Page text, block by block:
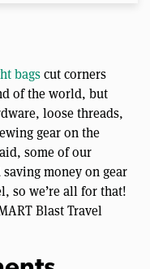
bagscut corners
of the world, but
loose threads,
gear on the
some of our
money on gear
so we’re all for that!
Blast Travel